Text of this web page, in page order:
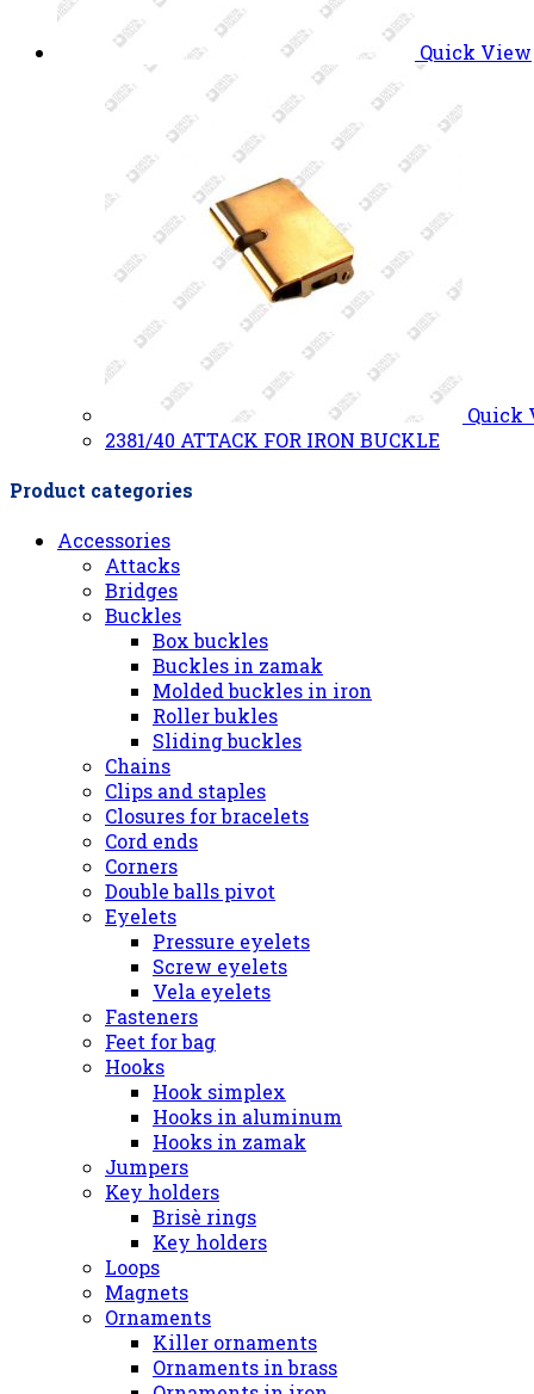
Quick View
Quick
2381/40 ATTACK FOR IRON BUCKLE
Product categories
Accessories
Attacks
Bridges
Buckles
Box buckles
Buckles in zamak
Molded buckles in iron
Roller bukles
Sliding buckles
Chains
Clips and staples
Closures for bracelets
Cord ends
Corners
Double balls pivot
Eyelets
Pressure eyelets
Screw eyelets
Vela eyelets
Fasteners
Feet for bag
Hooks
Hook simplex
Hooks in aluminum
Hooks in zamak
Jumpers
Key holders
Brisè rings
Key holders
Loops
Magnets
Ornaments
Killer ornaments
Ornaments in brass